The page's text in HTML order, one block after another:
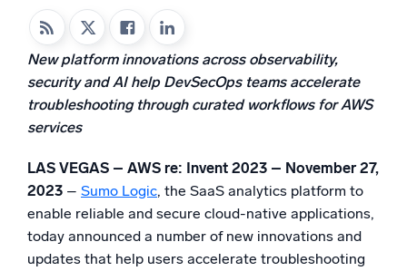
Powered by AI/ML
Proprietary algorithms, machine learning, and generative AI
What’s new
See our latest releases
SIEM
Logs for Security
Unlock cloud security with powerful log visibility
New platform innovations across observability,
security and AI help DevSecOps teams accelerate
troubleshooting through curated workflows for AWS
services
LAS VEGAS – AWS re: Invent 2023 – November 27,
2023 – Sumo Logic, the SaaS analytics platform to
enable reliable and secure cloud-native applications,
today announced a number of new innovations and
updates that help users accelerate troubleshooting